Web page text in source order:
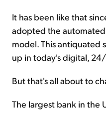
It has been like that
adopted the
model. This antiquated
up in today's digital,
But that's all about to
The largest bank in the